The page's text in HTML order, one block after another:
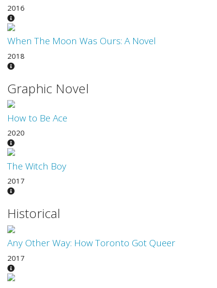
2016
When The Moon Was Ours: A Novel
2018
Graphic Novel
How to Be Ace
2020
The Witch Boy
2017
Historical
Any Other Way: How Toronto Got Queer
2017